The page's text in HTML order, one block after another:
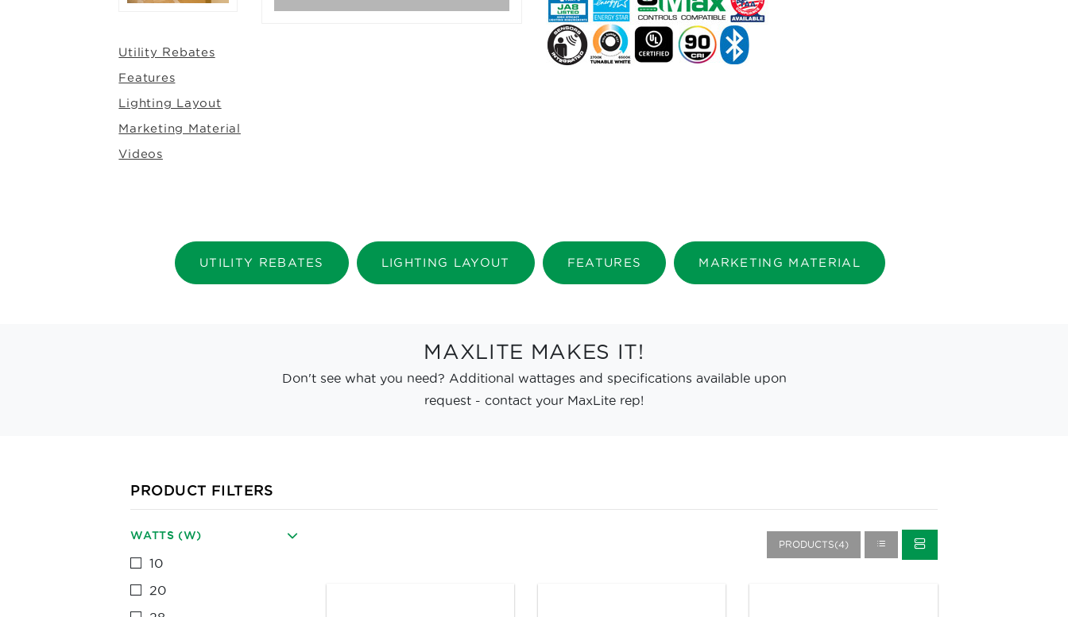
Utility Rebates
Features
Lighting Layout
Marketing Material
Videos
UTILITY REBATES LIGHTING LAYOUT FEATURES MARKETING MATERIAL
MAXLITE MAKES IT!
Don't see what you need? Additional wattages and specifications available upon
request - contact your MaxLite rep!
PRODUCTS(4)
PRODUCT FILTERS
WATTS (W)
10
20